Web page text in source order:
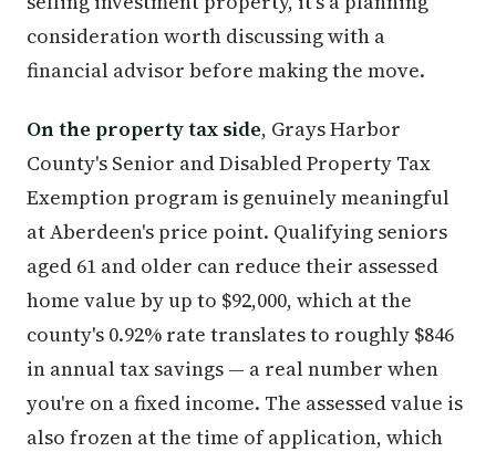
consideration worth discussing with a
financial advisor before making the move.
On the property tax side, Grays Harbor
County's Senior and Disabled Property Tax
Exemption program is genuinely meaningful
at Aberdeen's price point. Qualifying seniors
aged 61 and older can reduce their assessed
home value by up to $92,000, which at the
county's 0.92% rate translates to roughly $846
in annual tax savings — a real number when
you're on a fixed income. The assessed value is
also frozen at the time of application, which